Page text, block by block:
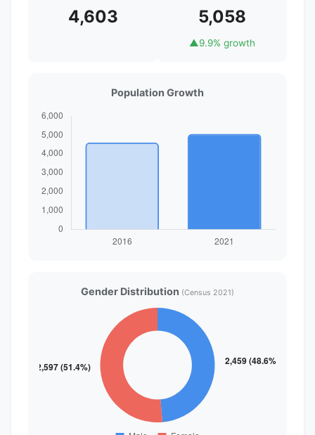
4,603 5,058
▲9.9% growth
Population Growth
Gender Distribution (Census 2021)